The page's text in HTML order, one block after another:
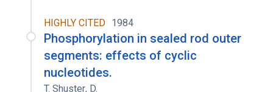
HIGHLY CITED 1984
Phosphorylation in sealed rod outer
segments: effects of cyclic
nucleotides.
T. Shuster, D.